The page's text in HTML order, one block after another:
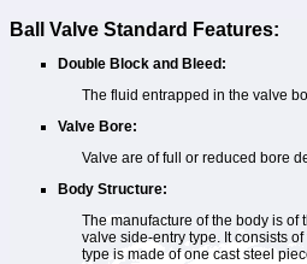
Ball Valve Standard Features:
Double Block and Bleed:
The fluid entrapped in the valve
Valve Bore:
Valve are of full or reduced bore
Body Structure:
The manufacture of the body is
valve side-entry type. It consists
type is made of one cast steel